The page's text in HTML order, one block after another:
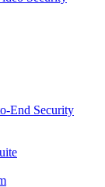
End Security